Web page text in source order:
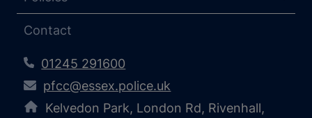
Contact
01245 291600
pfcc@essex.police.uk
Kelvedon Park, London Rd, Rivenhall,